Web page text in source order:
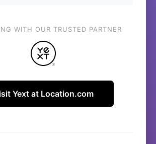
WITH OUR TRUSTED PARTNER
Yext at Location.com